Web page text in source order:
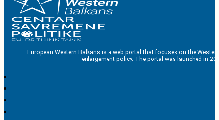
European Western Balkans is a web portal that focuses on the
enlargement policy. The portal was launched in